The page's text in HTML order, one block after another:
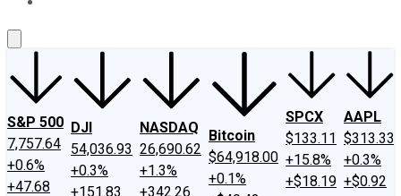
S&P 500
7,757.64
+0.6%
+47.68
DJI
54,036.93
+0.3%
+151.83
NASDAQ
26,690.62
+1.3%
+342.26
Bitcoin
$64,918.00
+0.1%
SPCX
$133.11
+15.8%
+$18.19
AAPL
$313.33
+0.3%
+$0.92